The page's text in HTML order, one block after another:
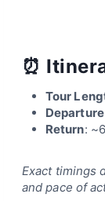
⏰
Tour
Departure
Return:
Exact timings
and pace of